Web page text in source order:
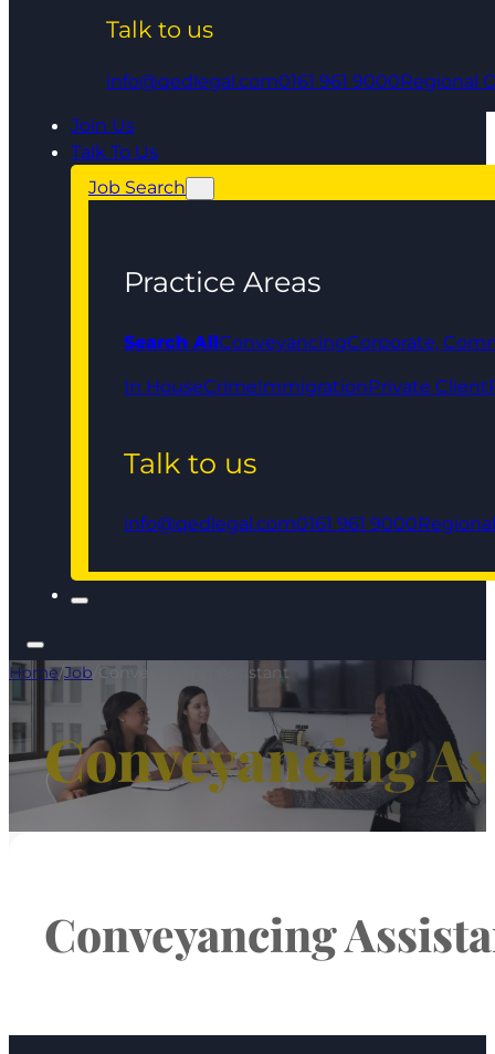
Talk to us
info@qedlegal.com0161 961 9000Regional
Join Us
Talk To Us
Job Search
Practice Areas
Search AllConveyancingCorporate,
In HouseCrimeImmigrationPrivate Client
Talk to us
info@qedlegal.com0161 961 9000
Home/Job Conveyancing Assistant
Conveyancing
Conveyancing